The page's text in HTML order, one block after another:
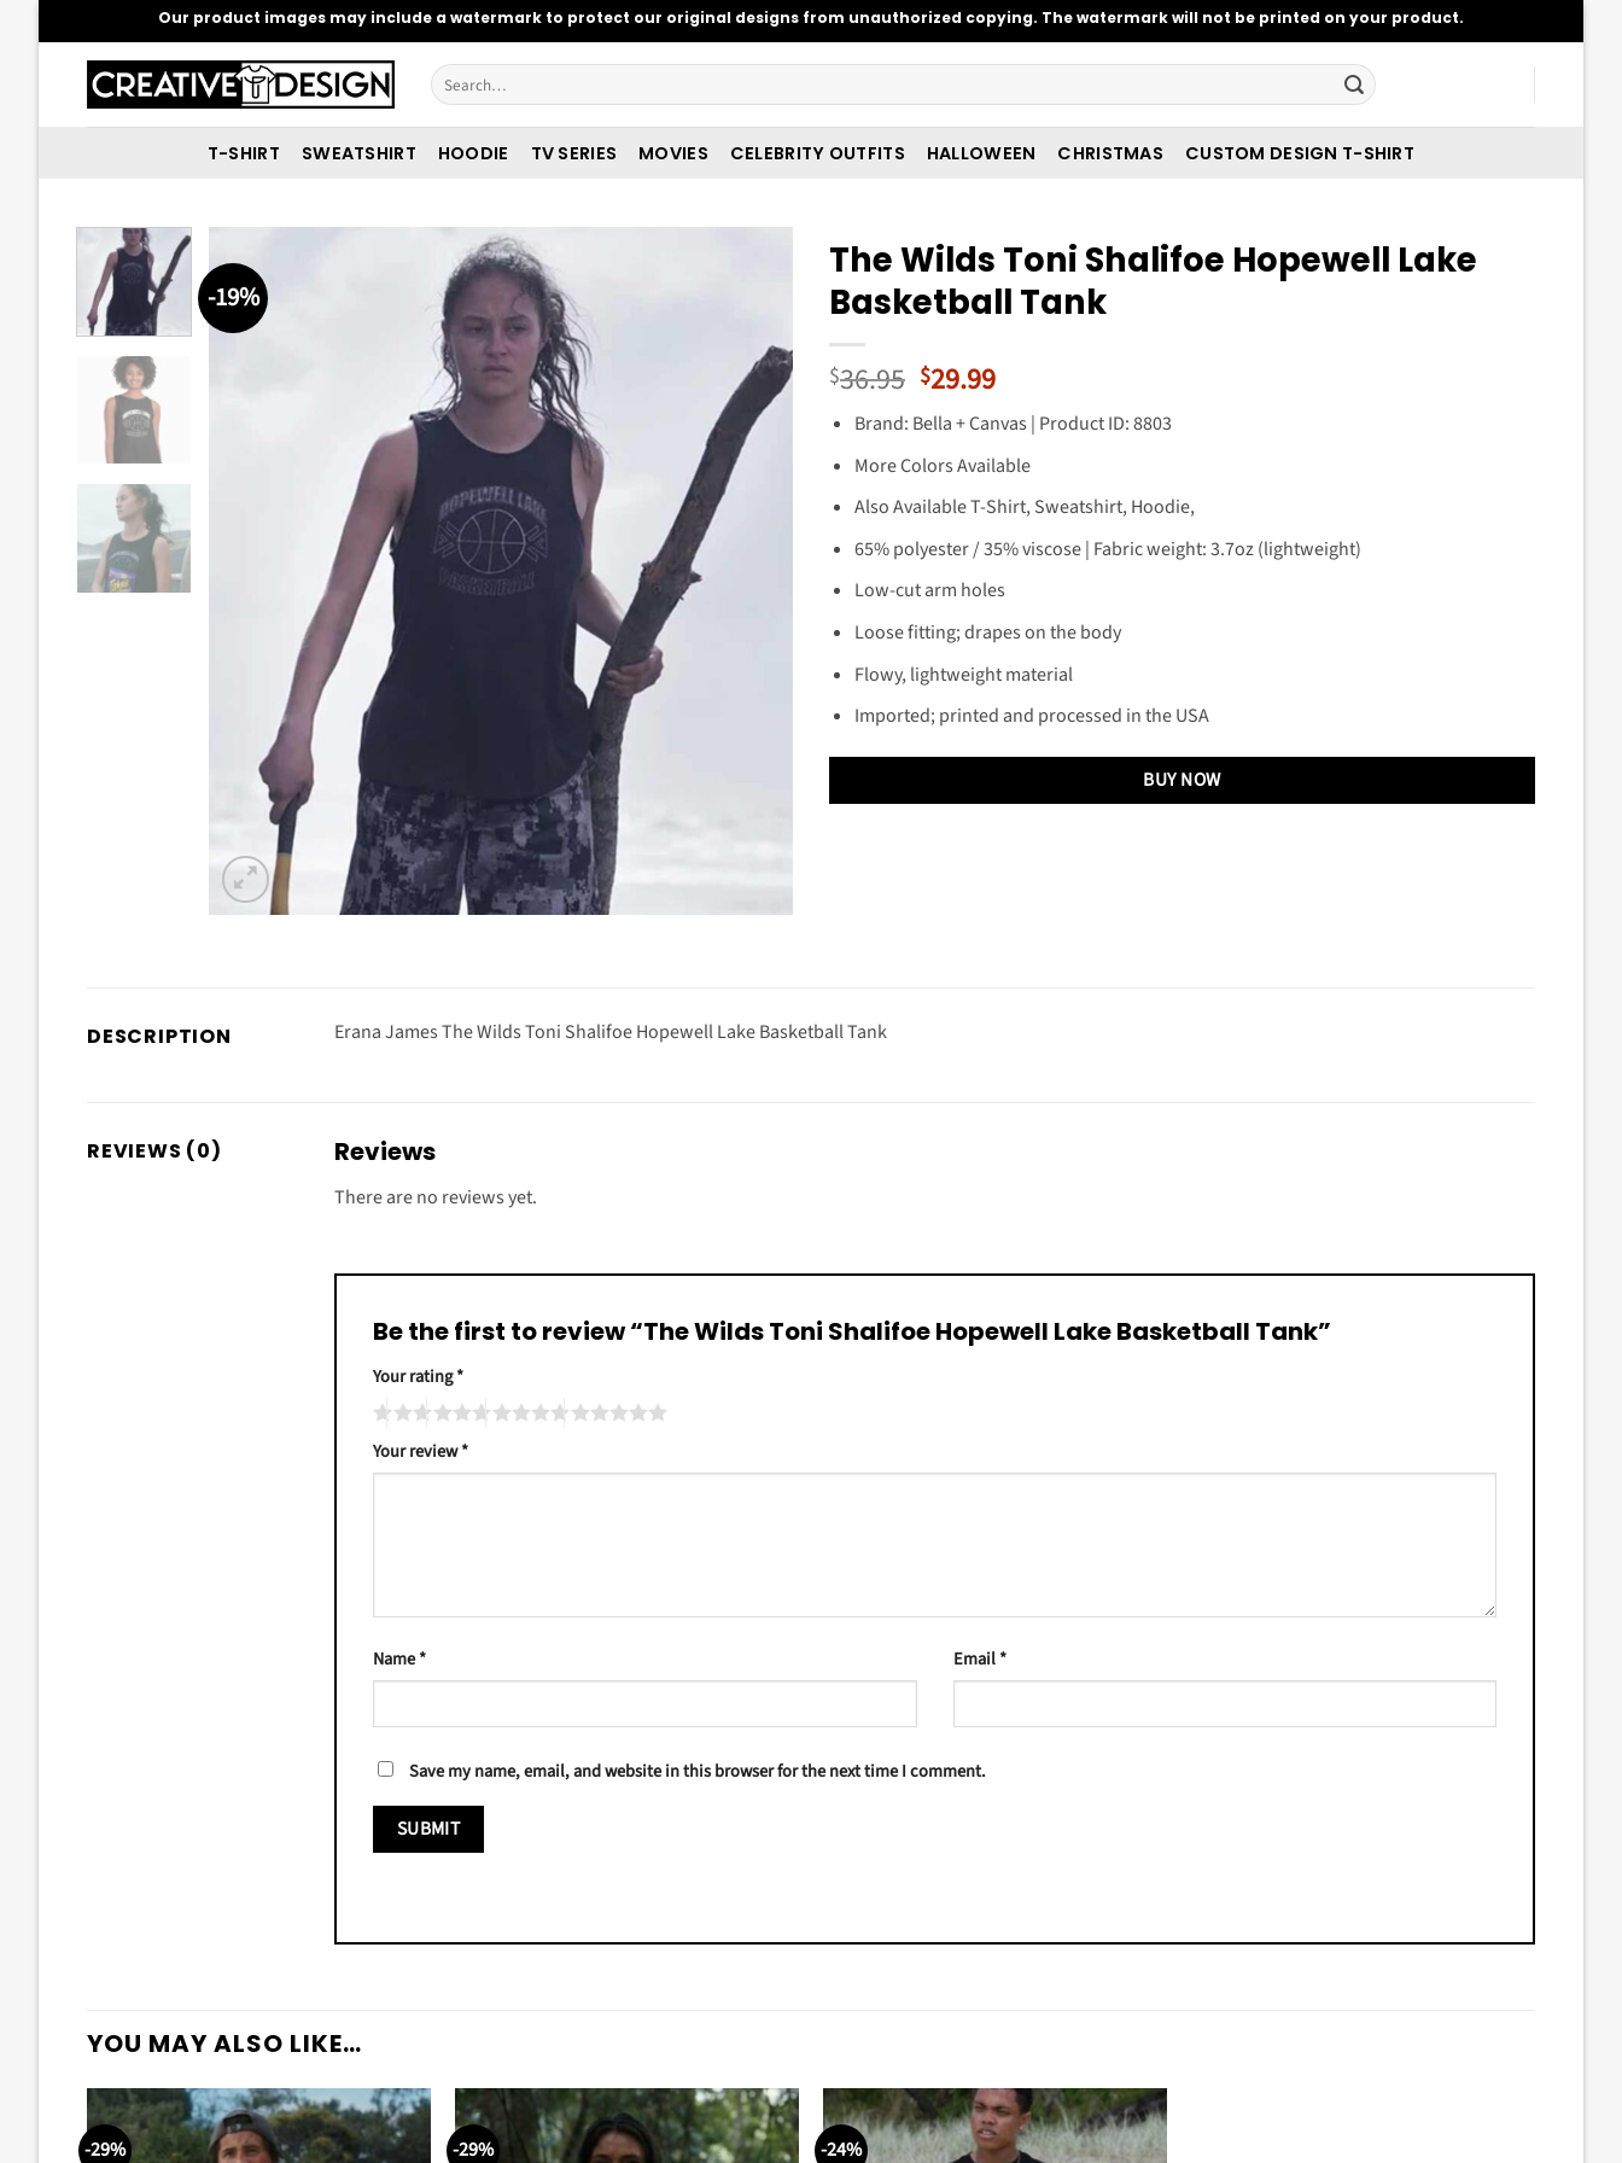
to
content
Our product images may include a watermark to protect our original designs from unauthorized copying. The watermark will not be printed on your product.
Search
for:
T-SHIRT SWEATSHIRT HOODIE TV SERIES MOVIES CELEBRITY OUTFITS HALLOWEEN CHRISTMAS CUSTOM DESIGN T-SHIRT
-19%
The Wilds Toni Shalifoe Hopewell Lake
Basketball Tank
$36.95 Original
price
was:
$36.95.
$29.99Current
price
is:
$29.99.
Brand: Bella + Canvas | Product ID: 8803
More Colors Available
Also Available T-Shirt, Sweatshirt, Hoodie,
65% polyester / 35% viscose | Fabric weight: 3.7oz (lightweight)
Low-cut arm holes
Loose fitting; drapes on the body
Flowy, lightweight material
Imported; printed and processed in the USA
BUY NOW
DESCRIPTION Erana James The Wilds Toni Shalifoe Hopewell Lake Basketball Tank
REVIEWS (0) Reviews
There are no reviews yet.
Be the first to review “The Wilds Toni Shalifoe Hopewell Lake Basketball Tank”
Your rating*
Your review*
Name* Email*
Save my name, email, and website in this browser for the next time I comment.
YOU MAY ALSO LIKE…
-29% -29% -24%